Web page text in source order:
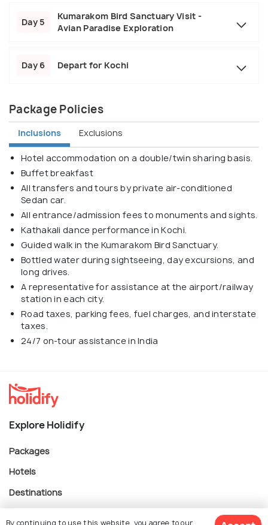
Day 5
Kumarakom Bird Sanctuary Visit -
Avian Paradise Exploration
Day 6 Depart for Kochi
Package Policies
Inclusions Exclusions
Hotel accommodation on a double/twin sharing basis.
Buffet breakfast
All transfers and tours by private air-conditioned
Sedan car.
All entrance/admission fees to monuments and sights.
Kathakali dance performance in Kochi.
Guided walk in the Kumarakom Bird Sanctuary.
Bottled water during sightseeing, day excursions, and
long drives.
A representative for assistance at the airport/railway
station in each city.
Road taxes, parking fees, fuel charges, and interstate
taxes.
24/7 on-tour assistance in India
Explore Holidify
Packages
Hotels
Destinations
By continuing to use this website, you agree to our